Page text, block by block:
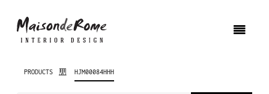
PRODUCTS HJM00084HHH